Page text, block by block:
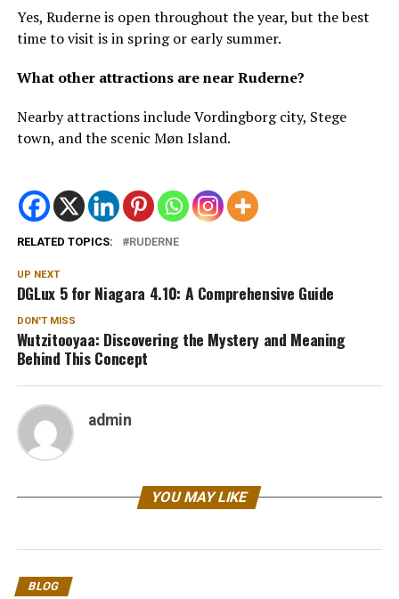
Yes, Ruderne is open throughout the year, but the best
time to visit is in spring or early summer.
What other attractions are near Ruderne?
Nearby attractions include Vordingborg city, Stege
town, and the scenic Møn Island.
RELATED TOPICS: RUDERNE
UP NEXT
DGLux 5 for Niagara 4.10: A Comprehensive Guide
DON'T MISS
Wutzitooyaa: Discovering the Mystery and Meaning
Behind This Concept
admin
YOU MAY LIKE
BLOG